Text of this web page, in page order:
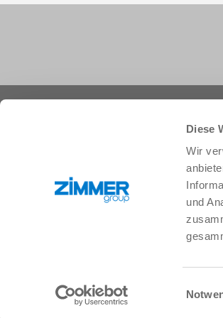
Diese
Wir
und
Robotic solutions
SOFT CLOSE